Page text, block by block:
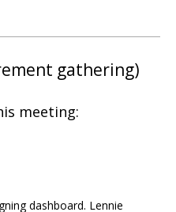
gathering)
meeting:
dashboard. Lennie